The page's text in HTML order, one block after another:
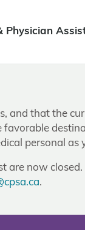
Physician
and that the
personal
are now
.